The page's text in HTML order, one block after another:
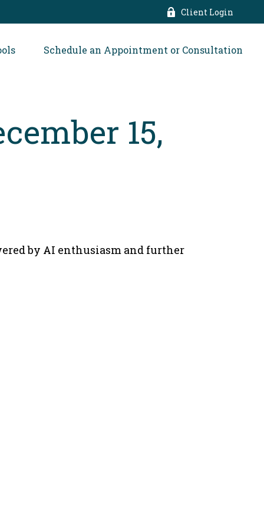
Client Login
Schedule an Appointment or Consultation
15,
by AI enthusiasm and further